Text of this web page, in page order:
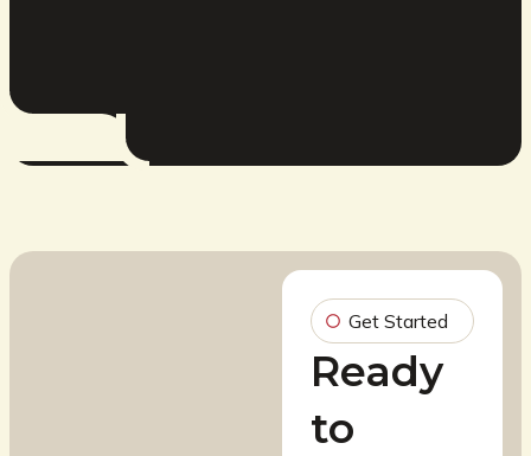
Get Started
Ready
to